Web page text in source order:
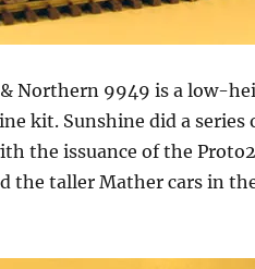
Northern 9949 is a low-
kit. Sunshine did a
the issuance of the
the taller Mather cars in